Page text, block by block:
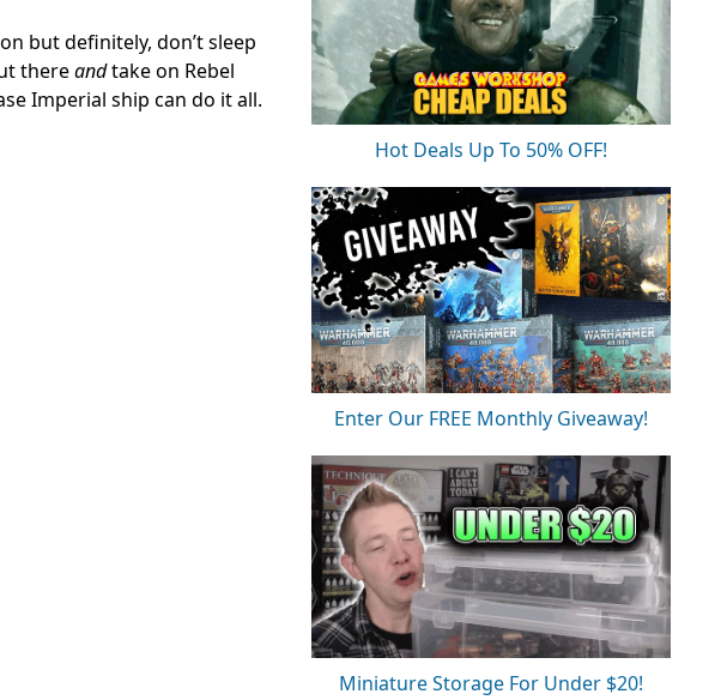
but definitely, don’t sleep
thereandtake on Rebel
Imperial ship can do it all.
Hot Deals Up To 50% OFF!
Enter Our FREE Monthly Giveaway!
Miniature Storage For Under $20!